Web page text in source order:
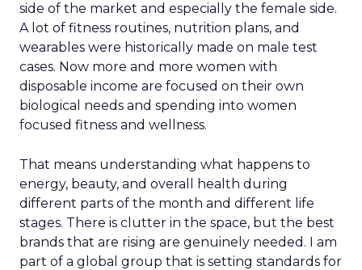
side of the market and especially the female side.
A lot of fitness routines, nutrition plans, and
wearables were historically made on male test
cases. Now more and more women with
disposable income are focused on their own
biological needs and spending into women
focused fitness and wellness.
That means understanding what happens to
energy, beauty, and overall health during
different parts of the month and different life
stages. There is clutter in the space, but the best
brands that are rising are genuinely needed. I am
part of a global group that is setting standards for